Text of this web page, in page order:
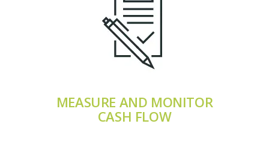
MEASURE AND MONITOR
CASH FLOW